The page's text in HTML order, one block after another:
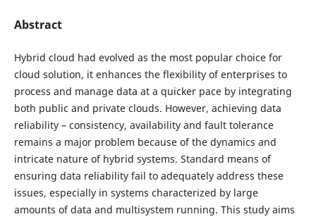
Abstract
Hybrid cloud had evolved as the most popular choice for
cloud solution, it enhances the flexibility of enterprises to
process and manage data at a quicker pace by integrating
both public and private clouds. However, achieving data
reliability – consistency, availability and fault tolerance
remains a major problem because of the dynamics and
intricate nature of hybrid systems. Standard means of
ensuring data reliability fail to adequately address these
issues, especially in systems characterized by large
amounts of data and multisystem running. This study aims